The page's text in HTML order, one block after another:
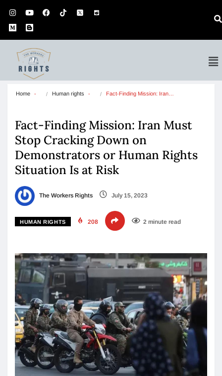
Home Human rights Fact-Finding Mission: Iran…
Fact-Finding Mission: Iran Must
Stop Cracking Down on
Demonstrators or Human Rights
Situation Is at Risk
The Workers Rights July 15, 2023
HUMAN RIGHTS 208 2 minute read